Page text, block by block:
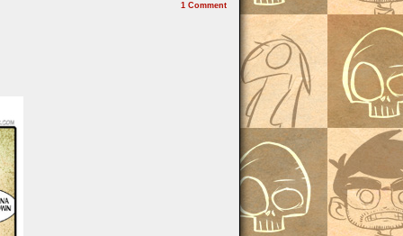
1 Comment